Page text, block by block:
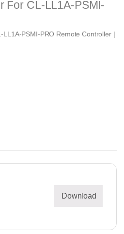
For CL-LL1A-PSMI-
LL1A-PSMI-PRO Remote Controller |
Download